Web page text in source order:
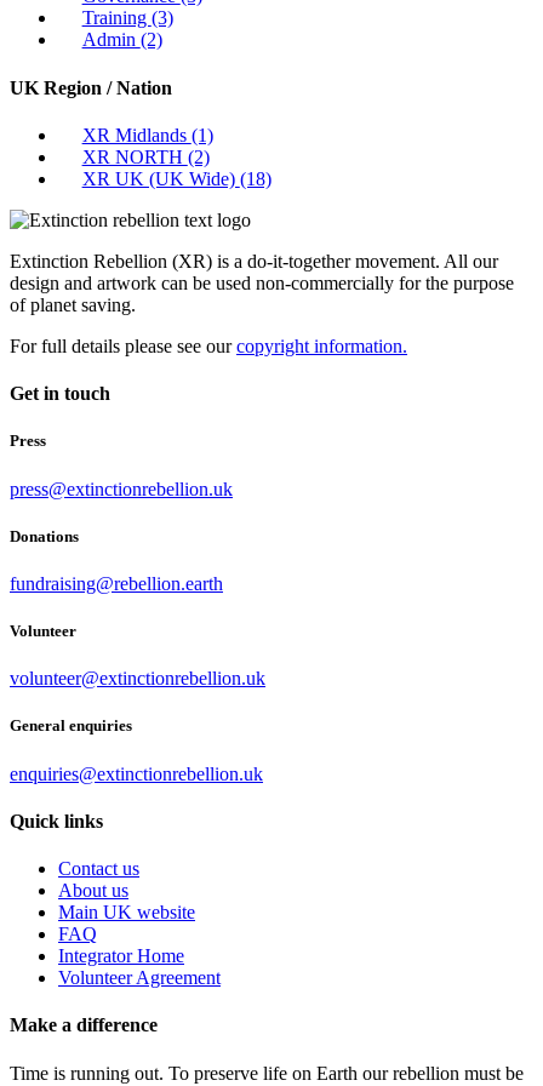
Training (3)
Admin (2)
UK Region / Nation
XR Midlands (1)
XR NORTH (2)
XR UK (UK Wide) (18)
Extinction Rebellion (XR) is a do-it-together movement. All our
design and artwork can be used non-commercially for the purpose
of planet saving.
For full details please see ourcopyright information.
Get in touch
Press
press@extinctionrebellion.uk
Donations
fundraising@rebellion.earth
Volunteer
volunteer@extinctionrebellion.uk
General enquiries
enquiries@extinctionrebellion.uk
Quick links
Contact us
About us
Main UK website
FAQ
Integrator Home
Volunteer Agreement
Make a difference
Time is running out. To preserve life on Earth our rebellion must be